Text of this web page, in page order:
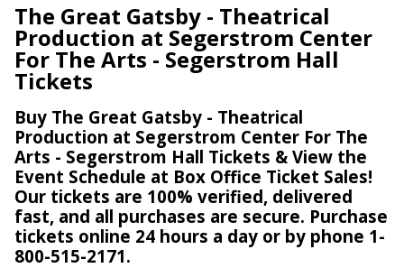
The Great Gatsby - Theatrical
Production at Segerstrom Center
For The Arts - Segerstrom Hall
Tickets
Buy The Great Gatsby - Theatrical
Production at Segerstrom Center For The
Arts - Segerstrom Hall Tickets & View the
Event Schedule at Box Office Ticket Sales!
Our tickets are 100% verified, delivered
fast, and all purchases are secure. Purchase
tickets online 24 hours a day or by phone 1-
800-515-2171.